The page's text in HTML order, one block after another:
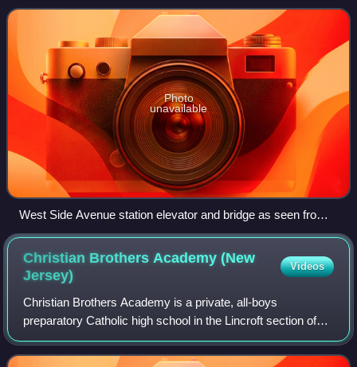
Avenue, the station is the termina
Photo
unavailable
West Side Avenue station elevator and bridge as seen from
park and ride lot
Christian Brothers Academy (New
Jersey)
Videos
Christian Brothers Academy is a private, all-boys
preparatory Catholic high school in the Lincroft section of
Middletown Township in New Jersey. The school is run by
the Institute of the Brothers of t